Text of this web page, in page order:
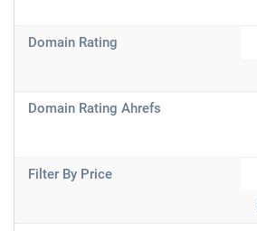
Domain Rating
Domain Rating Ahrefs
Filter By Price